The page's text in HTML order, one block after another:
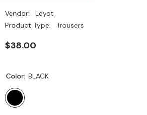
Vendor:
Leyot
Product Type:
Trousers
$38.00
Color: BLACK